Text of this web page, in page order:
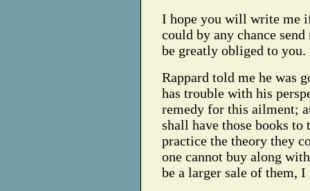
I hope you will write me
could by any chance
be greatly obliged to you.
Rappard told me he was
has trouble with his
remedy for this ailment;
shall have those books
practice the theory they
one cannot buy along
be a larger sale of them, I